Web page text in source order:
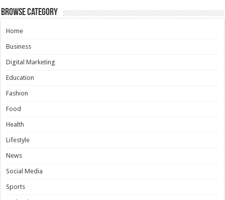
Browse Category
Home
Business
Digital Marketing
Education
Fashion
Food
Health
Lifestyle
News
Social Media
Sports